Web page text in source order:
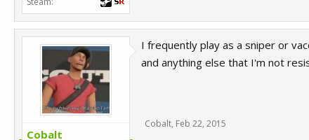
Cobalt
I frequently play as a sniper or
and anything else that I'm not
Cobalt, Feb 22, 2015